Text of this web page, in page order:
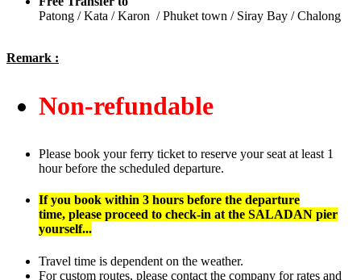
Patong / Kata / Karon / Phuket town / Siray Bay / Chalong
Remark :
Non-refundable
Please book your ferry ticket to reserve your seat at least 1
hour before the scheduled departure.
If you book within 3 hours before the departure
time, please proceed to check-in at the SALADAN pier
yourself...
Travel time is dependent on the weather.
For custom routes, please contact the company for rates and